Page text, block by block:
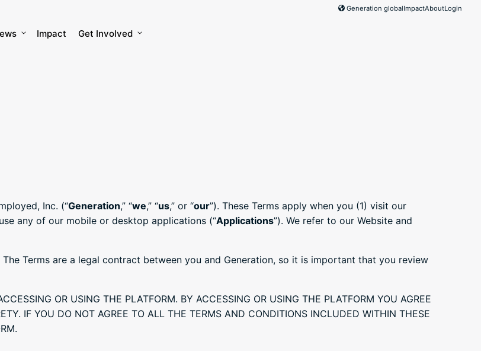
Generation globalImpactAboutLogin
Impact Get Involved
Inc. (“Generation,” “we,” “us,” or “our”). These Terms apply when you (1) visit our
any of our mobile or desktop applications (“Applications”). We refer to our Website and
Terms are a legal contract between you and Generation, so it is important that you review
OR USING THE PLATFORM. BY ACCESSING OR USING THE PLATFORM YOU AGREE
IF YOU DO NOT AGREE TO ALL THE TERMS AND CONDITIONS INCLUDED WITHIN THESE